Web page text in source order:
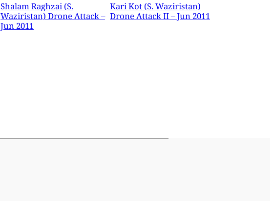
Shalam Raghzai (S.
Waziristan) Drone Attack –
Jun 2011
Kari Kot (S. Waziristan)
Drone Attack II – Jun 2011